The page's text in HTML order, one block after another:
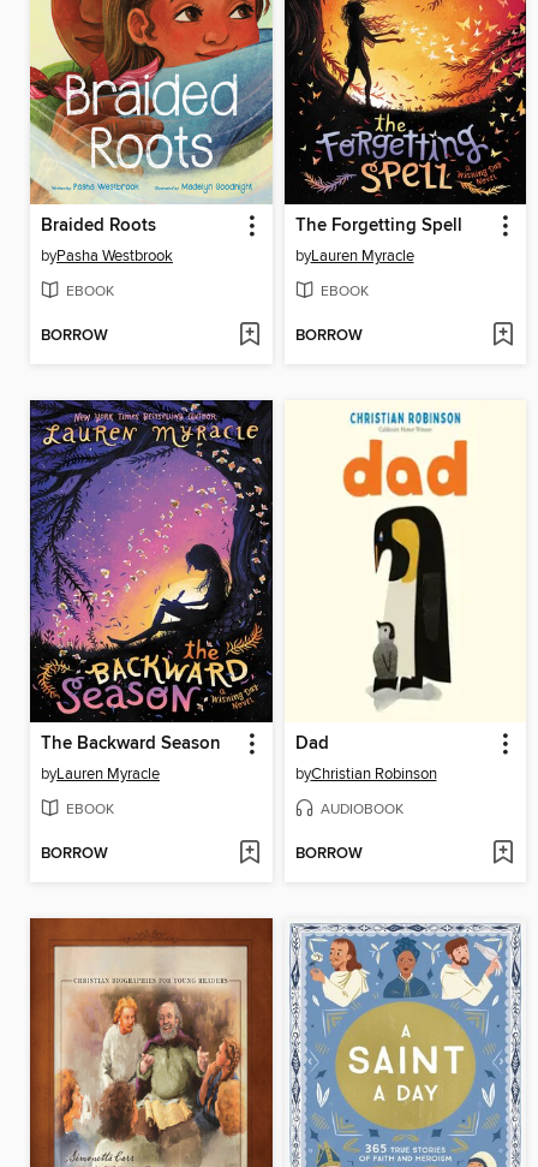
Braided Roots
byPasha Westbrook
EBOOK
BORROW
The Forgetting Spell
byLauren Myracle
EBOOK
BORROW
The Backward Season
byLauren Myracle
EBOOK
BORROW
Dad
byChristian Robinson
AUDIOBOOK
BORROW